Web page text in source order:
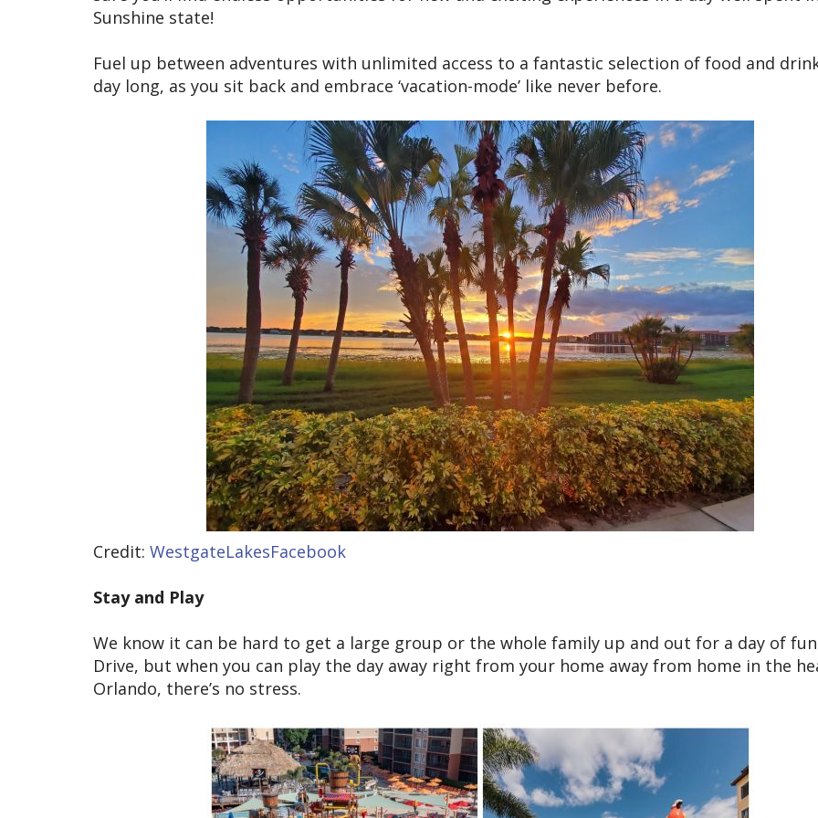
Sunshine state!
Fuel up between adventures with unlimited access to a fantastic selection of food and
day long, as you sit back and embrace ‘vacation-mode’ like never before.
Credit: WestgateLakesFacebook
Stay and Play
We know it can be hard to get a large group or the whole family up and out for a day of
Drive, but when you can play the day away right from your home away from home in the
Orlando, there’s no stress.